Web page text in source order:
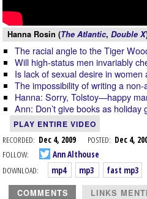
Hanna Rosin (The Atlantic, Double X
The racial angle to the Tiger
Will high-status men invariably
Is lack of sexual desire in women
The impossibility of writing a
Hanna: Sorry, Tolstoy—happy
Ann: Don’t give books as holiday
PLAY ENTIRE VIDEO
RECORDED: Dec 4, 2009 POSTED: Dec 4,
FOLLOW:
Ann Althouse
DOWNLOAD:
mp4 mp3 fast mp3
COMMENTS LINKS